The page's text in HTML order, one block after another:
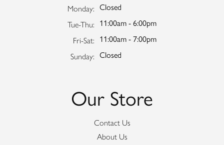
Monday: Closed
Tue-Thu: Tuesday - Thursday:
11:00am - 6:00pm
Fri-Sat: Friday - Saturday:
11:00am - 7:00pm
Sunday: Closed
Our Store
Contact Us
About Us